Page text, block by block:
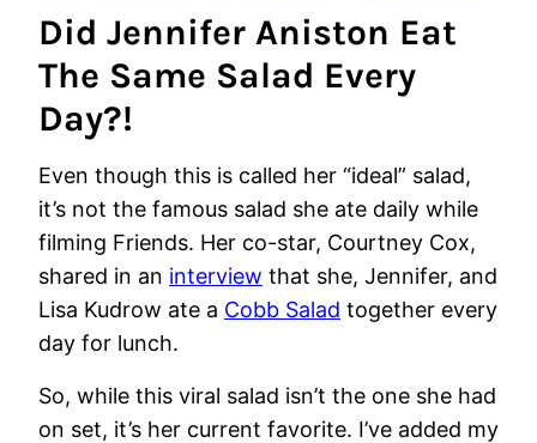
Did Jennifer Aniston Eat
The Same Salad Every
Day?!
Even though this is called her “ideal” salad,
it’s not the famous salad she ate daily while
filming Friends. Her co-star, Courtney Cox,
shared in an interview that she, Jennifer, and
Lisa Kudrow ate a Cobb Salad together every
day for lunch.
So, while this viral salad isn’t the one she had
on set, it’s her current favorite. I’ve added my